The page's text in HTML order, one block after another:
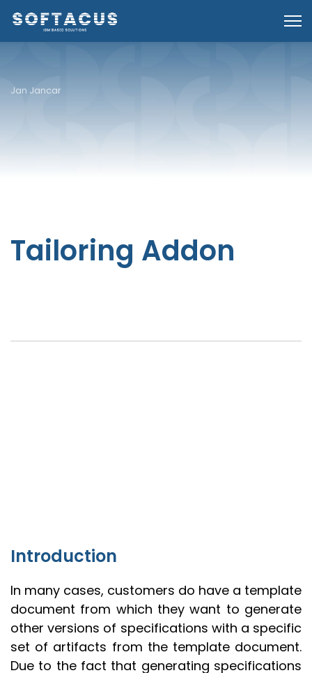
Jan Jancar
Tailoring Addon
Introduction
In many cases, customers do have a template
document from which they want to generate
other versions of specifications with a specific
set of artifacts from the template document.
Due to the fact that generating specifications